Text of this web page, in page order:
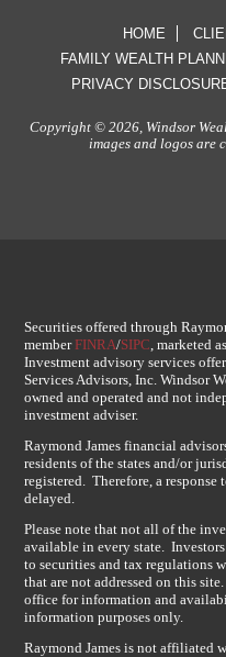
HOME
FAMILY WEALTH
PRIVACY
Copyright © 2026, Windsor
images and logos are
Securities offered through
memberFINRA/SIPC, marketed
Investment advisory services
Services Advisors, Inc. Windsor
owned and operated and not
investment adviser.
Raymond James financial
residents of the states and/or
registered. Therefore, a
delayed.
Please note that not all of the
available in every state.
to securities and tax regulations
that are not addressed on this
office for information and
information purposes only.
Raymond James is not affiliated